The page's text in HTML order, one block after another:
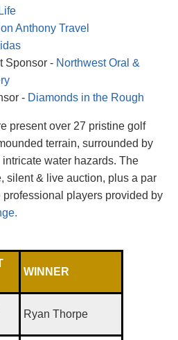
Anthony Travel
Sponsor - Northwest Oral &
- Diamonds in the Rough
present over 27 pristine golf
terrain, surrounded by
water hazards. The
silent & live auction, plus a par
players provided by
WINNER
Ryan Thorpe